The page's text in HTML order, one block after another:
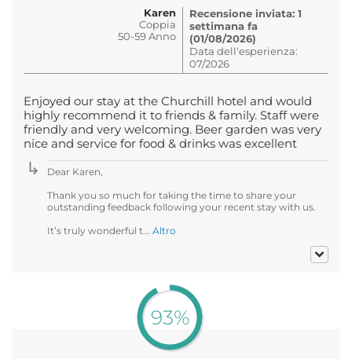
Karen
Coppia
50-59 Anno
Recensione inviata: 1
settimana fa
(01/08/2026)
Data dell'esperienza:
07/2026
Enjoyed our stay at the Churchill hotel and would
highly recommend it to friends & family. Staff were
friendly and very welcoming. Beer garden was very
nice and service for food & drinks was excellent
Dear Karen,
Thank you so much for taking the time to share your
outstanding feedback following your recent stay with us.
It’s truly wonderful t... Altro
93%